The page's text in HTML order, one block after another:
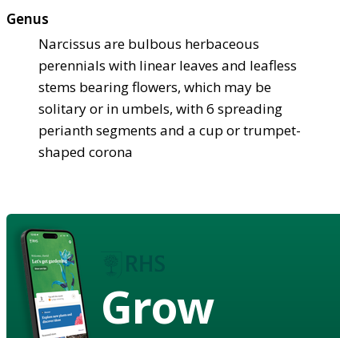
Genus
Narcissus are bulbous herbaceous
perennials with linear leaves and leafless
stems bearing flowers, which may be
solitary or in umbels, with 6 spreading
perianth segments and a cup or trumpet-
shaped corona
Grow